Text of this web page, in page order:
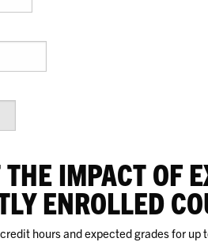
IMPACT OF
ENROLLED
hours and expected grades for